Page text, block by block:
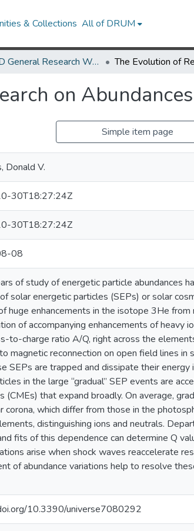
& Collections All of DRUM
UMD General Research Works
on
Simple item page
Donald V.
30T18:27:24Z
30T18:27:24Z
08
of study of energetic particle abundances
solar energetic particles (SEPs) or solar
huge enhancements in the isotope 3He
of accompanying enhancements of
to-charge ratio A/Q, right across the
magnetic reconnection on open field lines in
SEPs are trapped and dissipate their
in the large “gradual” SEP events are
(CMEs) that expand broadly. On average,
corona, which differ from those in the
distinguishing ions and neutrals.
fits of this dependence can determine Q
arise when shock waves reaccelerate
of abundance variations help to resolve
10.3390/universe7080292